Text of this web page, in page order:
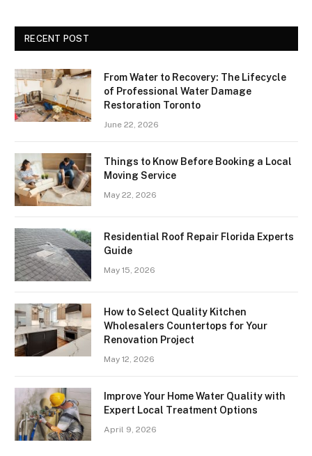
RECENT POST
From Water to Recovery: The Lifecycle
of Professional Water Damage
Restoration Toronto
June 22, 2026
Things to Know Before Booking a Local
Moving Service
May 22, 2026
Residential Roof Repair Florida Experts
Guide
May 15, 2026
How to Select Quality Kitchen
Wholesalers Countertops for Your
Renovation Project
May 12, 2026
Improve Your Home Water Quality with
Expert Local Treatment Options
April 9, 2026